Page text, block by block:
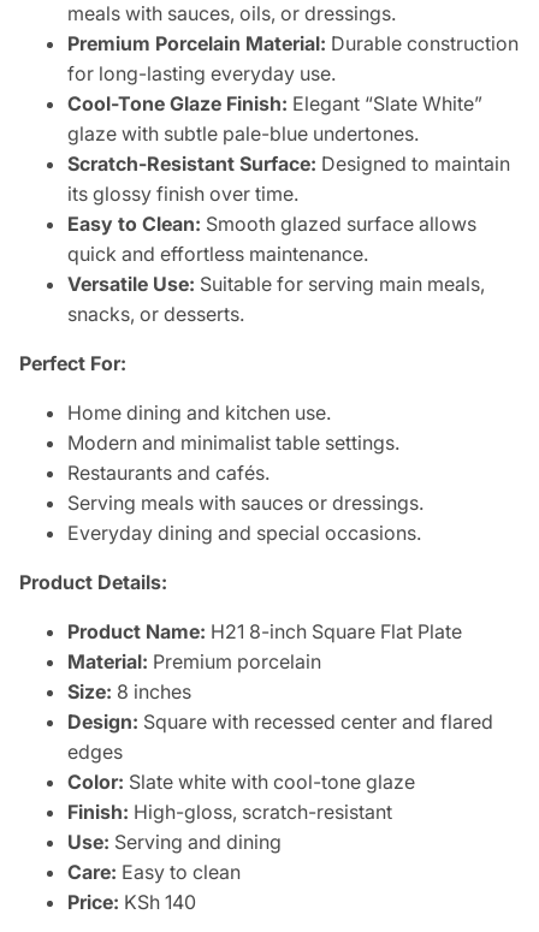
meals with sauces, oils, or dressings.
Premium Porcelain Material: Durable construction
for long-lasting everyday use.
Cool-Tone Glaze Finish: Elegant “Slate White”
glaze with subtle pale-blue undertones.
Scratch-Resistant Surface: Designed to maintain
its glossy finish over time.
Easy to Clean: Smooth glazed surface allows
quick and effortless maintenance.
Versatile Use: Suitable for serving main meals,
snacks, or desserts.
Perfect For:
Home dining and kitchen use.
Modern and minimalist table settings.
Restaurants and cafés.
Serving meals with sauces or dressings.
Everyday dining and special occasions.
Product Details:
Product Name: H21 8-inch Square Flat Plate
Material: Premium porcelain
Size: 8 inches
Design: Square with recessed center and flared
edges
Color: Slate white with cool-tone glaze
Finish: High-gloss, scratch-resistant
Use: Serving and dining
Care: Easy to clean
Price: KSh 140